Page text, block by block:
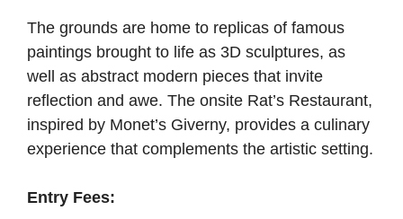
The grounds are home to replicas of famous
paintings brought to life as 3D sculptures, as
well as abstract modern pieces that invite
reflection and awe. The onsite Rat’s Restaurant,
inspired by Monet’s Giverny, provides a culinary
experience that complements the artistic setting.
Entry Fees: